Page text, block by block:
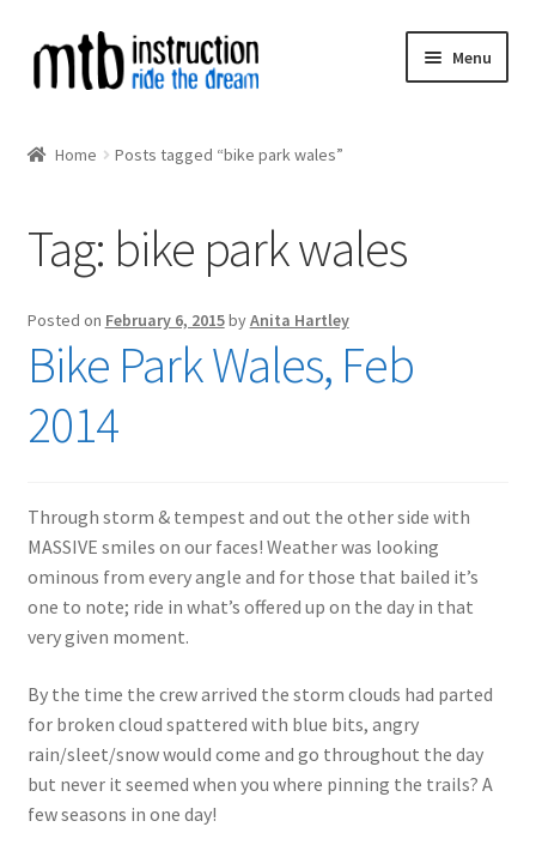
Skip
Skip
Menu
MTB Instructors
MTB Calendar
MTB Collaborations
Home Posts tagged “bike park wales”
Tag: bike park wales
Posted on February 6, 2015byAnita Hartley
Bike Park Wales, Feb
2014
Through storm & tempest and out the other side with
MASSIVE smiles on our faces! Weather was looking
ominous from every angle and for those that bailed it’s
one to note; ride in what’s offered up on the day in that
very given moment.
By the time the crew arrived the storm clouds had parted
for broken cloud spattered with blue bits, angry
rain/sleet/snow would come and go throughout the day
but never it seemed when you where pinning the trails? A
few seasons in one day!